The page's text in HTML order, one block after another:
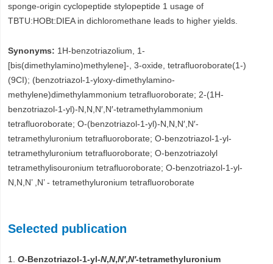
sponge-origin cyclopeptide stylopeptide 1 usage of
TBTU:HOBt:DIEA in dichloromethane leads to higher yields.
Synonyms: 1H-benzotriazolium, 1-
[bis(dimethylamino)methylene]-, 3-oxide, tetrafluoroborate(1-)
(9CI); (benzotriazol-1-yloxy-dimethylamino-
methylene)dimethylammonium tetrafluoroborate; 2-(1H-
benzotriazol-1-yl)-N,N,N′,N′-tetramethylammonium
tetrafluoroborate; O-(benzotriazol-1-yl)-N,N,N′,N′-
tetramethyluronium tetrafluoroborate; O-benzotriazol-1-yl-
tetramethyluronium tetrafluoroborate; O-benzotriazolyl
tetramethylisouronium tetrafluoroborate; O-benzotriazol-1-yl-
N,N,N’ ,N’ - tetramethyluronium tetrafluoroborate
Selected publication
1. O-Benzotriazol-1-yl-N,N,N′,N′-tetramethyluronium